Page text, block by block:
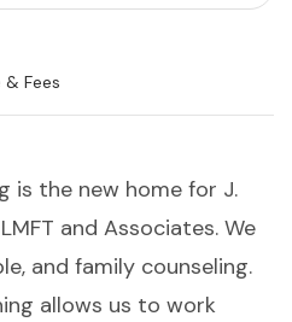
& Fees
is the new home for J.
and Associates. We
and family counseling.
allows us to work